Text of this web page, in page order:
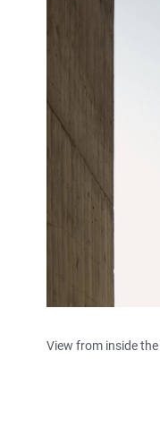
View from inside